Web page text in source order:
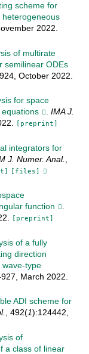
scheme for
heterogeneous
2022
of multirate
semilinear ODEs
, October 2022
for space
IMA J.
[preprint]
integrators for
J. Numer. Anal.
[files]
function
[preprint]
of a fully
direction
wave-type
March 2022
ADI scheme for
492(1):124442
of
a class of linear